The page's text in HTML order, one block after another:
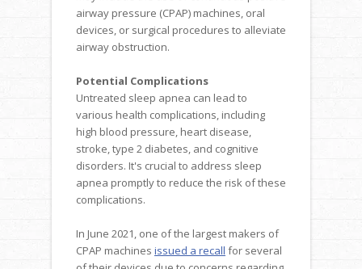
airway pressure (CPAP) machines, oral
devices, or surgical procedures to alleviate
airway obstruction.
Potential Complications
Untreated sleep apnea can lead to
various health complications, including
high blood pressure, heart disease,
stroke, type 2 diabetes, and cognitive
disorders. It's crucial to address sleep
apnea promptly to reduce the risk of these
complications.
In June 2021, one of the largest makers of
CPAP machines issued a recall for several